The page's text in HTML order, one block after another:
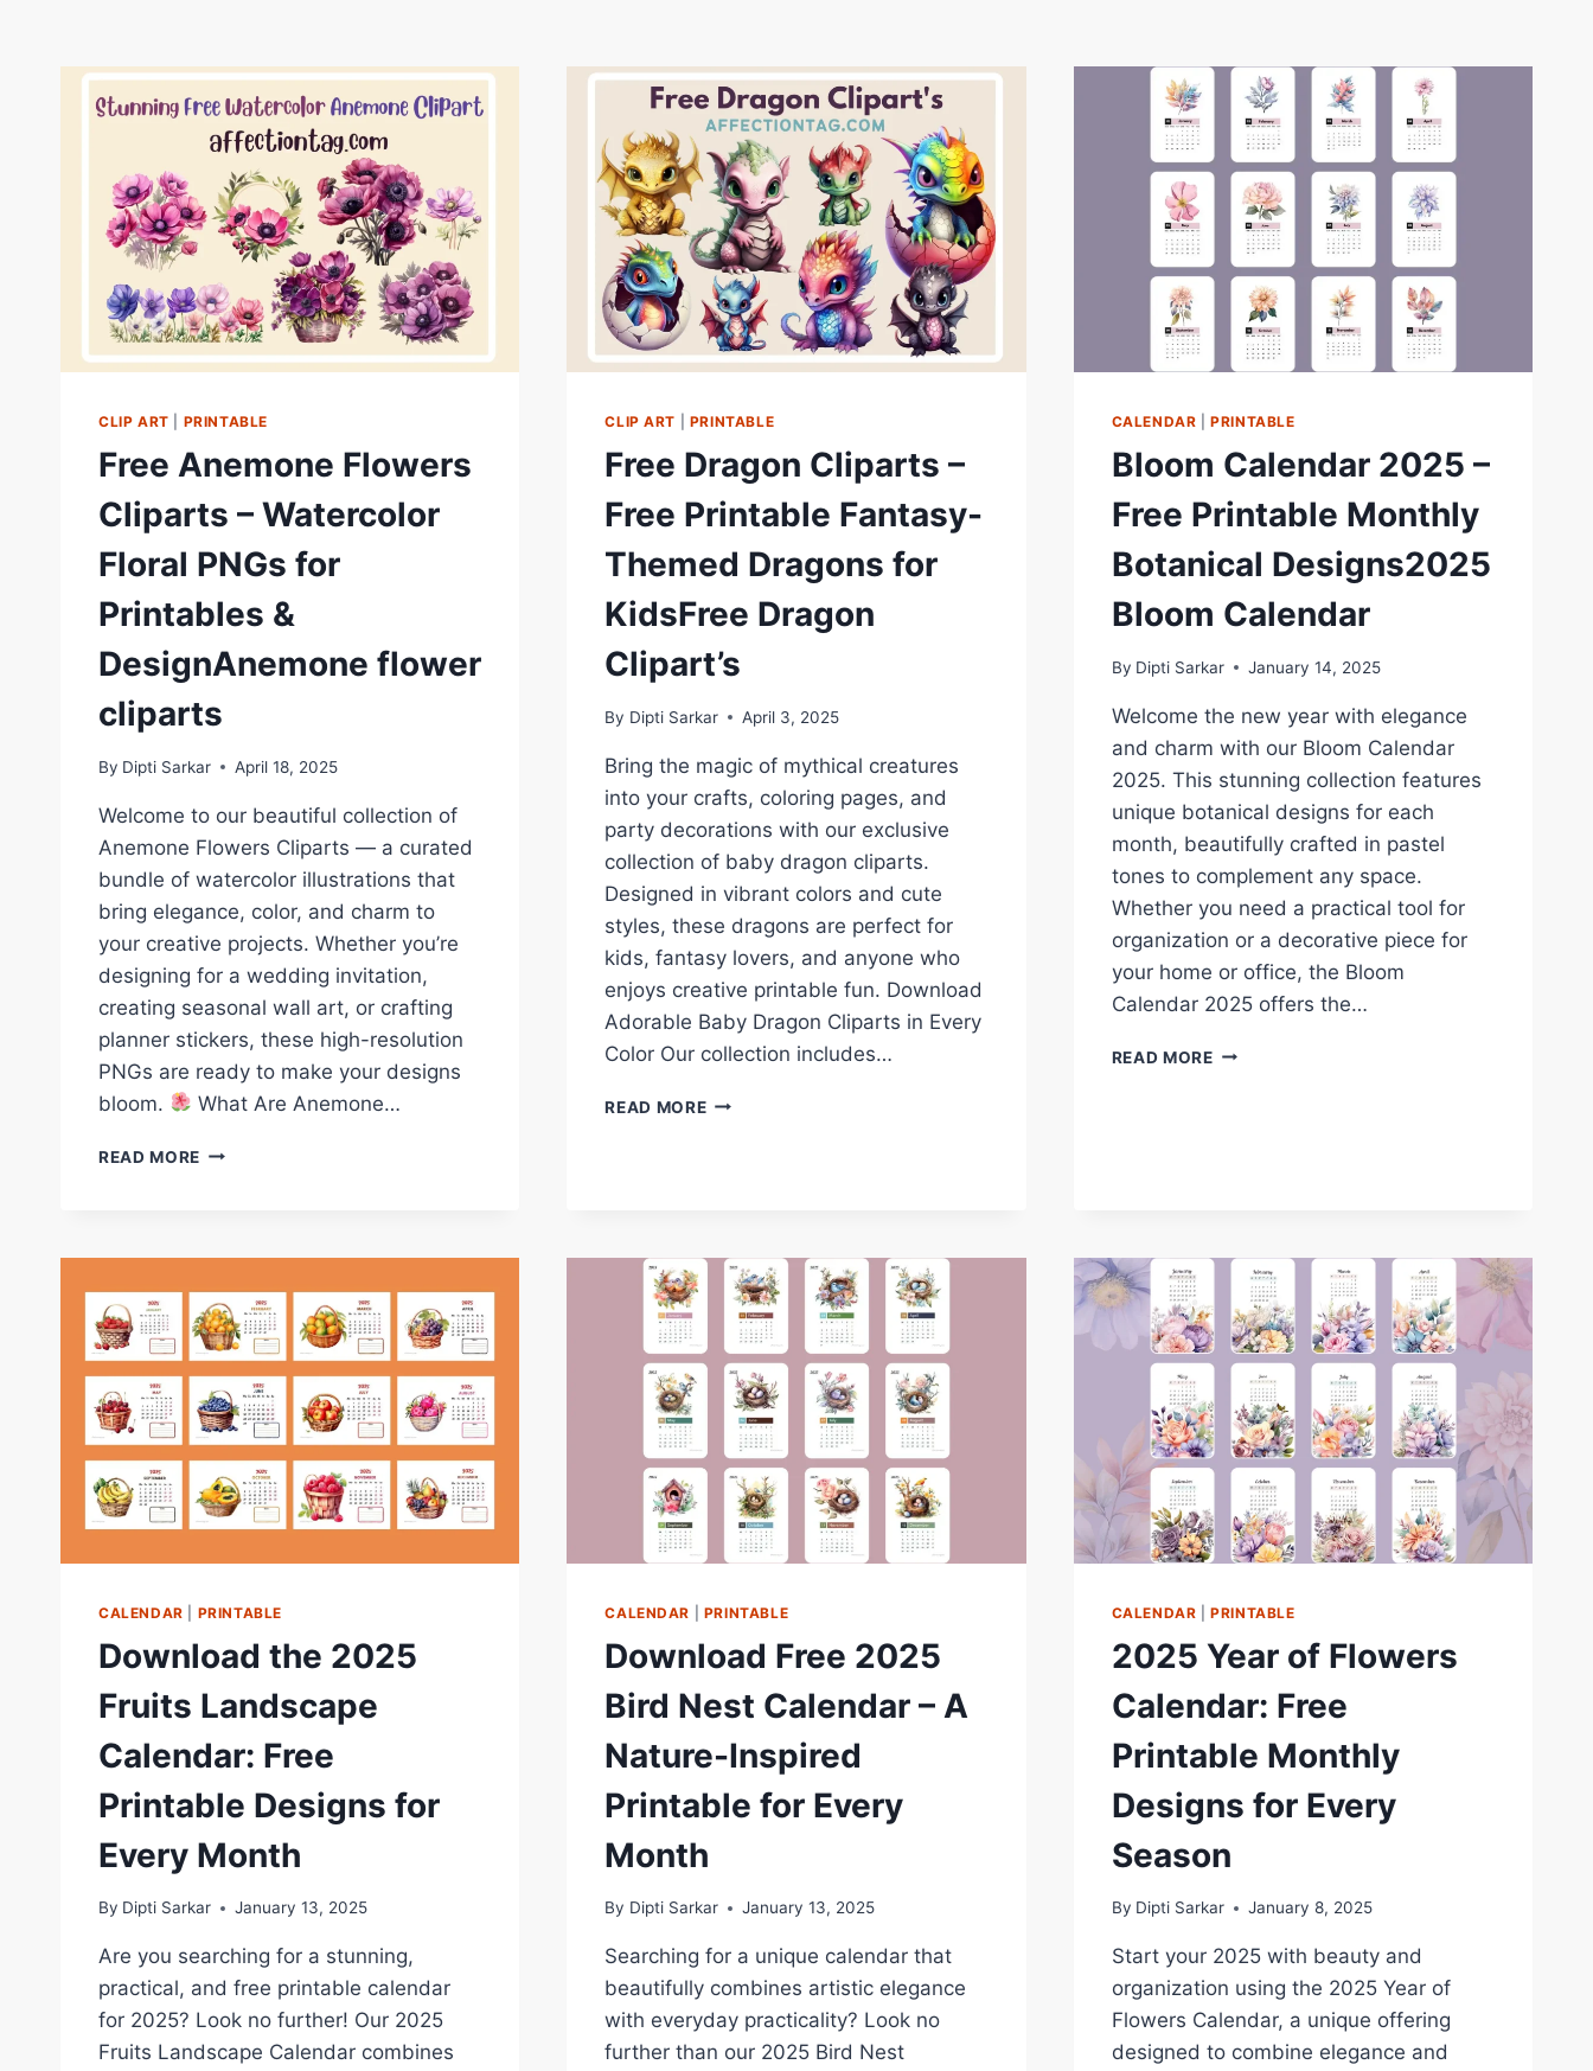
CLIP ART PRINTABLE
Free Anemone Flowers
Cliparts – Watercolor
Floral PNGs for
Printables &
DesignAnemone flower
cliparts
By Dipti Sarkar April 18, 2025
Welcome to our beautiful collection of
Anemone Flowers Cliparts — a curated
bundle of watercolor illustrations that
bring elegance, color, and charm to
your creative projects. Whether you’re
designing for a wedding invitation,
creating seasonal wall art, or crafting
planner stickers, these high-resolution
PNGs are ready to make your designs
bloom.
What Are Anemone…
READ MORE FREE
FLORAL
PNGS
FOR
PRINTABLES
&
DESIGNANEMONE
FLOWER
CLIPARTS
CLIP ART PRINTABLE
Free Dragon Cliparts –
Free Printable Fantasy-
Themed Dragons for
KidsFree Dragon
Clipart’s
By Dipti Sarkar April 3, 2025
Bring the magic of mythical creatures
into your crafts, coloring pages, and
party decorations with our exclusive
collection of baby dragon cliparts.
Designed in vibrant colors and cute
styles, these dragons are perfect for
kids, fantasy lovers, and anyone who
enjoys creative printable fun. Download
Adorable Baby Dragon Cliparts in Every
Color Our collection includes…
READ MOREFREE
THEMED
DRAGONS
FOR
KIDSFREE
DRAGON
CLIPART’S
CALENDAR |PRINTABLE
Bloom Calendar 2025 –
Free Printable Monthly
Botanical Designs2025
Bloom Calendar
By Dipti Sarkar January 14, 2025
Welcome the new year with elegance
and charm with our Bloom Calendar
2025. This stunning collection features
unique botanical designs for each
month, beautifully crafted in pastel
tones to complement any space.
Whether you need a practical tool for
organization or a decorative piece for
your home or office, the Bloom
Calendar 2025 offers the…
READ MOREBLOOM
BLOOM
CALENDAR
CALENDAR PRINTABLE
Download the 2025
Fruits Landscape
Calendar: Free
Printable Designs for
Every Month
By Dipti Sarkar January 13, 2025
Are you searching for a stunning,
practical, and free printable calendar
for 2025? Look no further! Our 2025
Fruits Landscape Calendar combines
CALENDAR PRINTABLE
Download Free 2025
Bird Nest Calendar – A
Nature-Inspired
Printable for Every
Month
By Dipti Sarkar January 13, 2025
Searching for a unique calendar that
beautifully combines artistic elegance
with everyday practicality? Look no
further than our 2025 Bird Nest
CALENDAR |PRINTABLE
2025 Year of Flowers
Calendar: Free
Printable Monthly
Designs for Every
Season
By Dipti Sarkar January 8, 2025
Start your 2025 with beauty and
organization using the 2025 Year of
Flowers Calendar, a unique offering
designed to combine elegance and